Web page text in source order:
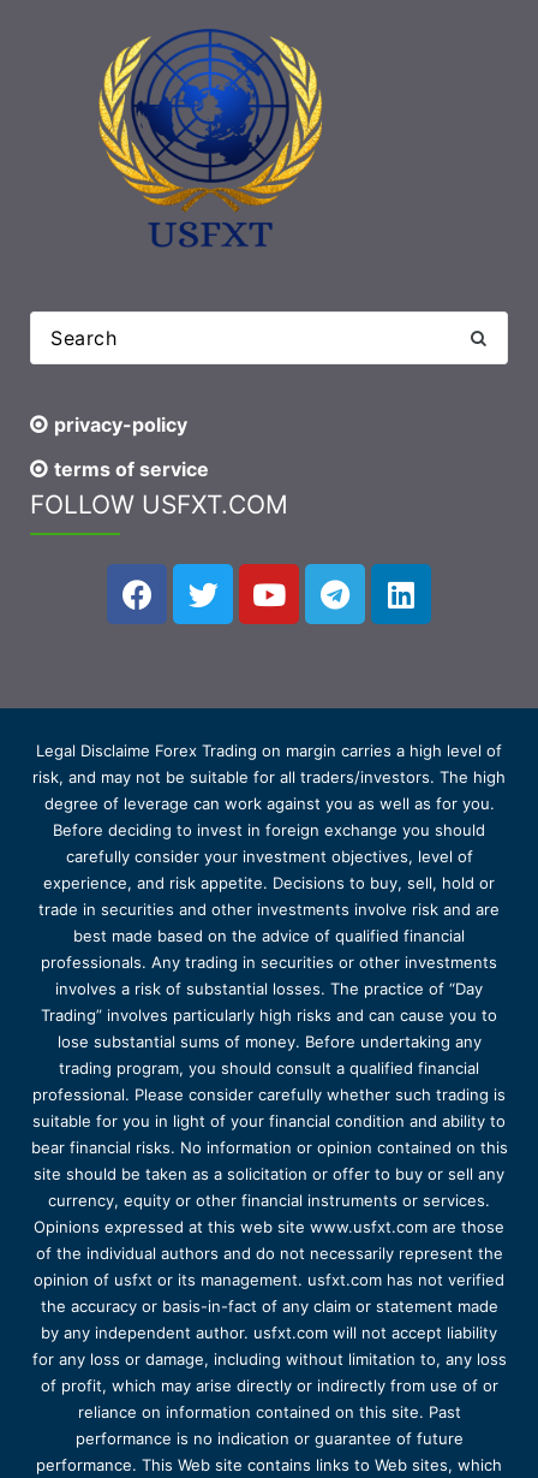
privacy-policy
terms of service
FOLLOW USFXT.COM
Legal Disclaime Forex Trading on margin carries a high level of
risk, and may not be suitable for all traders/investors. The high
degree of leverage can work against you as well as for you.
Before deciding to invest in foreign exchange you should
carefully consider your investment objectives, level of
experience, and risk appetite. Decisions to buy, sell, hold or
trade in securities and other investments involve risk and are
best made based on the advice of qualified financial
professionals. Any trading in securities or other investments
involves a risk of substantial losses. The practice of “Day
Trading” involves particularly high risks and can cause you to
lose substantial sums of money. Before undertaking any
trading program, you should consult a qualified financial
professional. Please consider carefully whether such trading is
suitable for you in light of your financial condition and ability to
bear financial risks. No information or opinion contained on this
site should be taken as a solicitation or offer to buy or sell any
currency, equity or other financial instruments or services.
Opinions expressed at this web site www.usfxt.com are those
of the individual authors and do not necessarily represent the
opinion of usfxt or its management. usfxt.com has not verified
the accuracy or basis-in-fact of any claim or statement made
by any independent author. usfxt.com will not accept liability
for any loss or damage, including without limitation to, any loss
of profit, which may arise directly or indirectly from use of or
reliance on information contained on this site. Past
performance is no indication or guarantee of future
performance. This Web site contains links to Web sites, which